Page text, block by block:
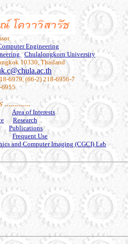
Engineering
Chulalongkorn University
10330, Thailand
6979, (66-2) 218-6956-7
6955
Area of Interests
Research
Publications
Frequent Use
and Computer Imaging (CGCI) Lab